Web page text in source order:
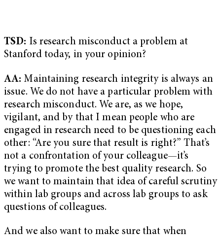
TSD: Is research misconduct a problem at
Stanford today, in your opinion?
AA: Maintaining research integrity is always an
issue. We do not have a particular problem with
research misconduct. We are, as we hope,
vigilant, and by that I mean people who are
engaged in research need to be questioning each
other: “Are you sure that result is right?” That’s
not a confrontation of your colleague—it’s
trying to promote the best quality research. So
we want to maintain that idea of careful scrutiny
within lab groups and across lab groups to ask
questions of colleagues.
And we also want to make sure that when